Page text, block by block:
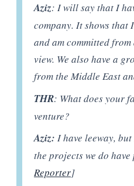
Aziz: I will say that I
company. It shows that
and am committed
view. We also have a
from the Middle East
THR: What does your
venture?
Aziz: I have leeway,
the projects we do
Reporter]